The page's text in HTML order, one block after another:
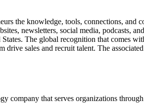
the knowledge, tools, connections,
newsletters, social media, podcasts,
The global recognition that comes
sales and recruit talent. The
company that serves organizations